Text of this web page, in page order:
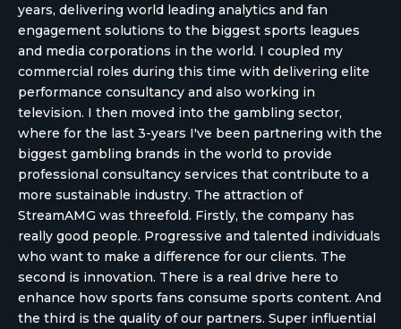
years, delivering world leading analytics and fan
engagement solutions to the biggest sports leagues
and media corporations in the world. I coupled my
commercial roles during this time with delivering elite
performance consultancy and also working in
television. I then moved into the gambling sector,
where for the last 3-years I've been partnering with the
biggest gambling brands in the world to provide
professional consultancy services that contribute to a
more sustainable industry. The attraction of
StreamAMG was threefold. Firstly, the company has
really good people. Progressive and talented individuals
who want to make a difference for our clients. The
second is innovation. There is a real drive here to
enhance how sports fans consume sports content. And
the third is the quality of our partners. Super influential